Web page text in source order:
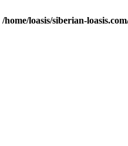
/home/loasis/siberian-